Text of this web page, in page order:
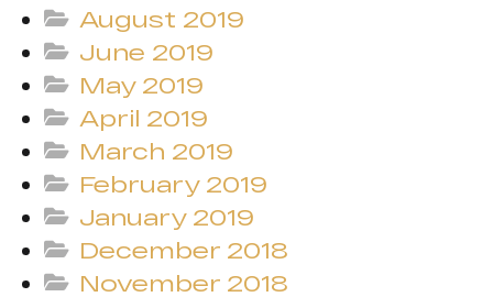
August 2019
June 2019
May 2019
April 2019
March 2019
February 2019
January 2019
December 2018
November 2018